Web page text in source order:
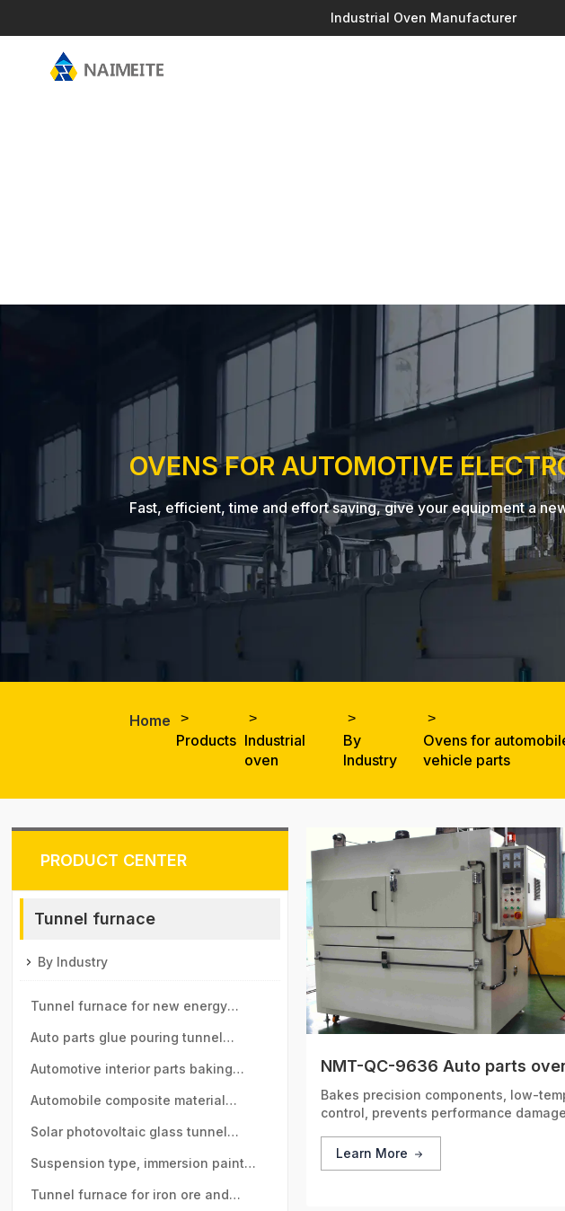
Industrial Oven Manufacturer
OVENS FOR AUTOMOTIVE
Fast, efficient, time and effort saving, give your equipment a
Home
Products Industrial
oven
By
Industry
Ovens for
vehicle parts
PRODUCT CENTER
Tunnel furnace
By Industry
Tunnel furnace for new energy
vehicle motor industry
Auto parts glue pouring tunnel
furnace
Automotive interior parts baking
tunnel furnace
Automobile composite material
baking tunnel furnace
Solar photovoltaic glass tunnel
furnace
Suspension type, immersion paint
tunnel furnace
Tunnel furnace for iron ore and
NMT-QC-9636 Auto parts
Bakes precision components, low-
control, prevents performance
Learn More